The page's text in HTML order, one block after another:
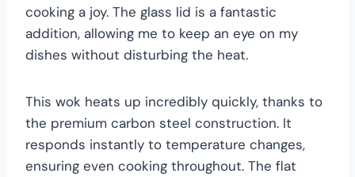
cooking a joy. The glass lid is a fantastic
addition, allowing me to keep an eye on my
dishes without disturbing the heat.
This wok heats up incredibly quickly, thanks to
the premium carbon steel construction. It
responds instantly to temperature changes,
ensuring even cooking throughout. The flat